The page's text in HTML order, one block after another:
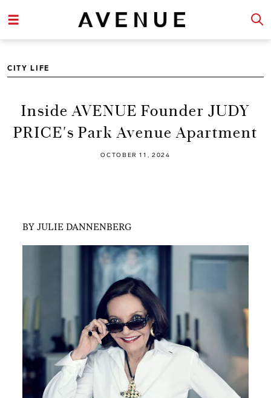
CITY LIFE
Inside AVENUE Founder JUDY
PRICE's Park Avenue Apartment
OCTOBER 11, 2024
BY JULIE DANNENBERG